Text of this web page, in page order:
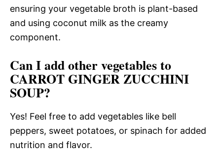
ensuring your vegetable broth is plant-based
and using coconut milk as the creamy
component.
Can I add other vegetables to
CARROT GINGER ZUCCHINI
SOUP?
Yes! Feel free to add vegetables like bell
peppers, sweet potatoes, or spinach for added
nutrition and flavor.